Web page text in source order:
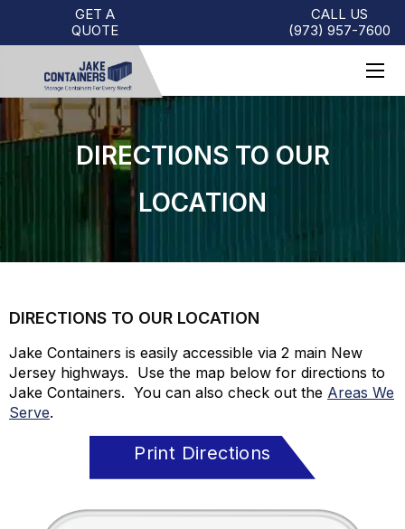
GET A
QUOTE
CALL US
(973)957-7600
DIRECTIONS TO OUR
LOCATION
DIRECTIONS TO OUR LOCATION
Jake Containers is easily accessible via 2 main New
Jersey highways. Use the map below for directions to
Jake Containers. You can also check out the Areas We
Serve.
Print Directions